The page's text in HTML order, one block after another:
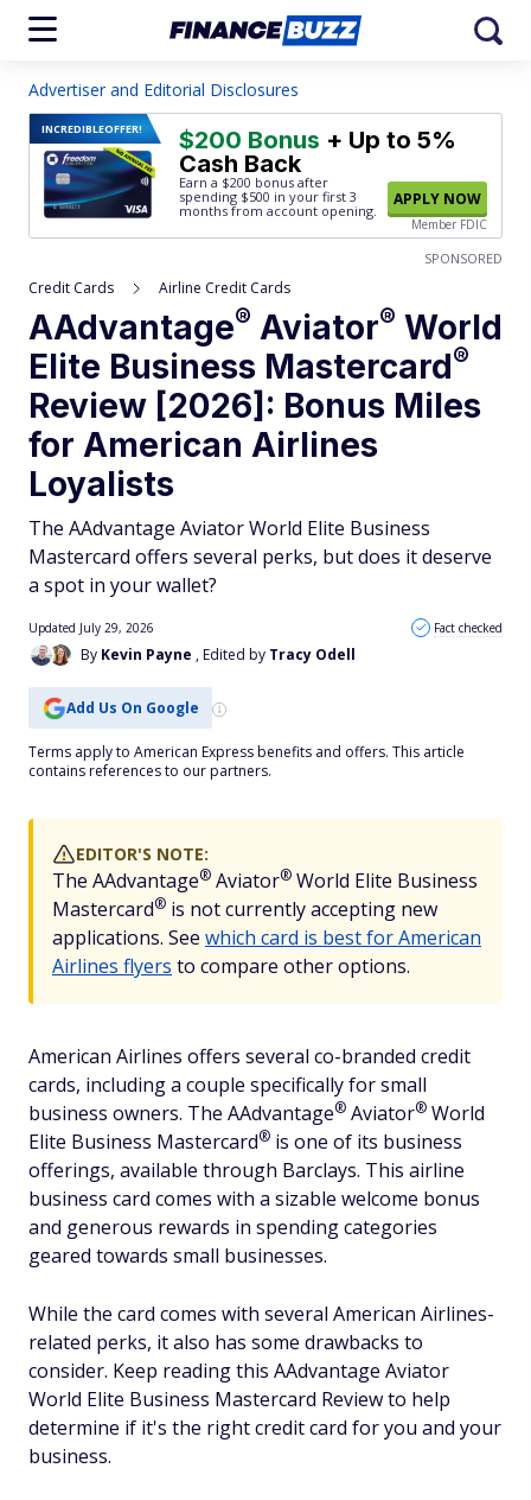
Advertiser and Editorial Disclosures
INCREDIBLEOFFER! $200 Bonus + Up to 5%
Cash Back
Earn a $200 bonus after
spending $500 in your first 3
months from account opening.
APPLY NOW
Member FDIC
SPONSORED
Credit Cards Airline Credit Cards
AAdvantage® Aviator® World
Elite Business Mastercard®
Review [2026]: Bonus Miles
for American Airlines
Loyalists
The AAdvantage Aviator World Elite Business
Mastercard offers several perks, but does it deserve
a spot in your wallet?
By Kevin Payne , Edited by Tracy Odell
Updated July 29, 2026 Fact checked
Add Us On Google
Terms apply to American Express benefits and offers. This article
contains references to our partners.
EDITOR'S NOTE:
The AAdvantage® Aviator® World Elite Business
Mastercard® is not currently accepting new
applications. See which card is best for American
Airlines flyers to compare other options.
American Airlines offers several co-branded credit
cards, including a couple specifically for small
business owners. The AAdvantage® Aviator® World
Elite Business Mastercard® is one of its business
offerings, available through Barclays. This airline
business card comes with a sizable welcome bonus
and generous rewards in spending categories
geared towards small businesses.
While the card comes with several American Airlines-
related perks, it also has some drawbacks to
consider. Keep reading this AAdvantage Aviator
World Elite Business Mastercard Review to help
determine if it's the right credit card for you and your
business.